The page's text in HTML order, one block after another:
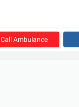
Call Ambulance